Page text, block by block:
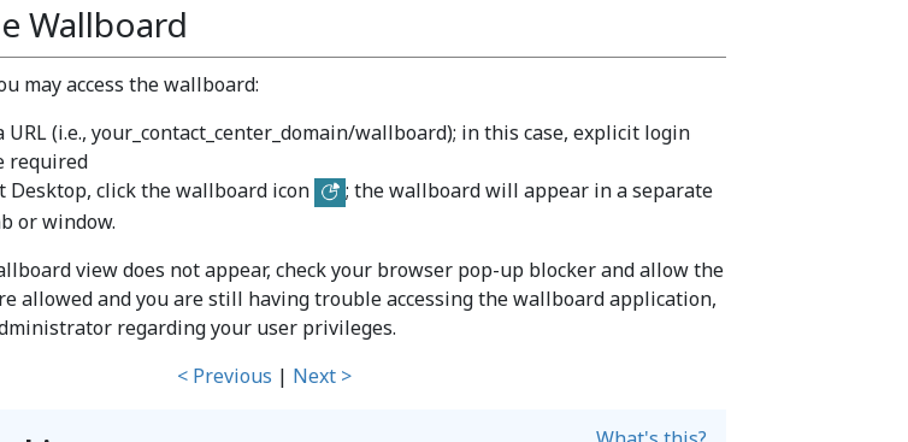
Wallboard
may access the wallboard:
URL (i.e., your_contact_center_domain/wallboard); in this case, explicit login
required
Desktop, click the wallboard icon
; the wallboard will appear in a separate
or window.
view does not appear, check your browser pop-up blocker and allow the
allowed and you are still having trouble accessing the wallboard application,
regarding your user privileges.
< Previous | Next >